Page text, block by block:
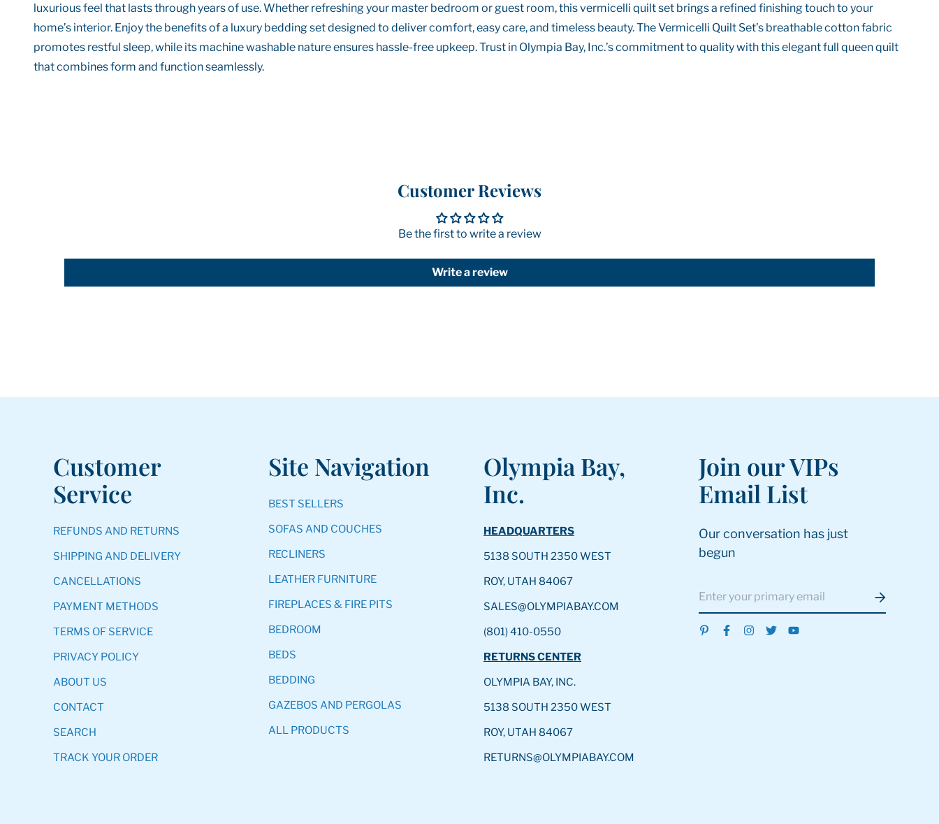
luxurious feel that lasts through years of use. Whether refreshing your master bedroom or guest room, this vermicelli quilt set brings a refined finishing touch to your
home’s interior. Enjoy the benefits of a luxury bedding set designed to deliver comfort, easy care, and timeless beauty. The Vermicelli Quilt Set’s breathable cotton fabric
promotes restful sleep, while its machine washable nature ensures hassle-free upkeep. Trust in Olympia Bay, Inc.’s commitment to quality with this elegant full queen quilt
that combines form and function seamlessly.
Customer Reviews
Be the first to write a review
Write a review
Customer
Service
REFUNDS AND RETURNS
SHIPPING AND DELIVERY
CANCELLATIONS
PAYMENT METHODS
TERMS OF SERVICE
PRIVACY POLICY
ABOUT US
CONTACT
SEARCH
TRACK YOUR ORDER
Site Navigation
BEST SELLERS
SOFAS AND COUCHES
RECLINERS
LEATHER FURNITURE
FIREPLACES & FIRE PITS
BEDROOM
BEDS
BEDDING
GAZEBOS AND PERGOLAS
ALL PRODUCTS
Olympia Bay,
Inc.
HEADQUARTERS
5138 SOUTH 2350 WEST
ROY, UTAH 84067
SALES@OLYMPIABAY.COM
(801) 410-0550
RETURNS CENTER
OLYMPIA BAY, INC.
5138 SOUTH 2350 WEST
ROY, UTAH 84067
RETURNS@OLYMPIABAY.COM
Join our VIPs
Email List
Our conversation has just
begun